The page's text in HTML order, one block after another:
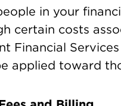
in your
certain costs
Financial
applied toward